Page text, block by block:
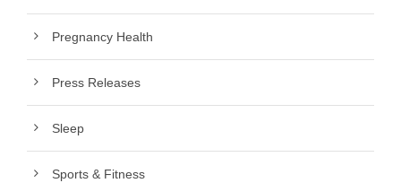
Pregnancy Health
Press Releases
Sleep
Sports & Fitness